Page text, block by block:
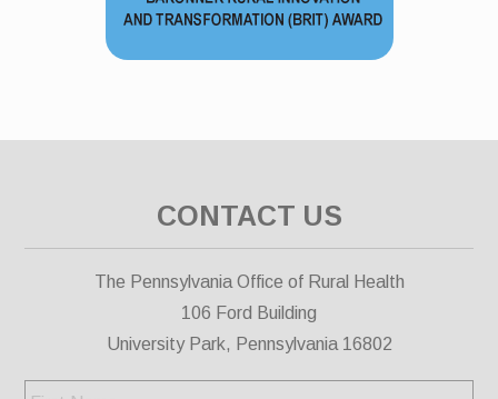
CONTACT US
The Pennsylvania Office of Rural Health
106 Ford Building
University Park, Pennsylvania 16802